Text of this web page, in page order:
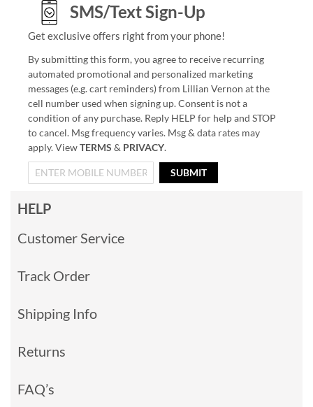
SMS/Text Sign-Up
Get exclusive offers right from your phone!
By submitting this form, you agree to receive recurring
automated promotional and personalized marketing
messages (e.g. cart reminders) from Lillian Vernon at the
cell number used when signing up. Consent is not a
condition of any purchase. Reply HELP for help and STOP
to cancel. Msg frequency varies. Msg & data rates may
apply. ViewTERMS & PRIVACY.
SUBMIT
HELP
Customer Service
Track Order
Shipping Info
Returns
FAQ’s